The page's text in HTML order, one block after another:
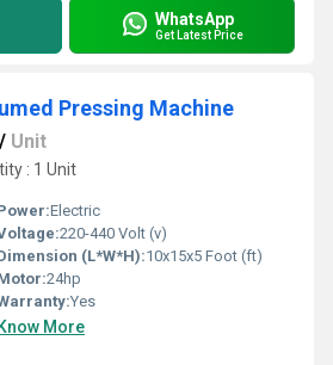
WhatsApp
Get Latest Price
Pressing Machine
/ Unit
: 1 Unit
Electric
220-440 Volt (v)
(L*W*H):10x15x5 Foot (ft)
24hp
Yes
Know More